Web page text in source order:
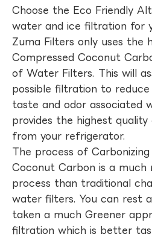
Choose the Eco Friendly
water and ice filtration for
Zuma Filters only uses the
Compressed Coconut
of Water Filters. This will
possible filtration to
taste and odor associated
provides the highest
from your refrigerator.
The process of
Coconut Carbon is a much
process than traditional
water filters. You can rest
taken a much Greener
filtration which is better